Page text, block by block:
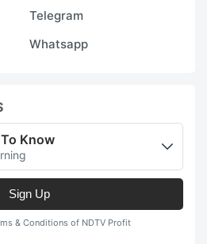
Telegram
Whatsapp
Know
Sign Up
& Conditions of NDTV Profit